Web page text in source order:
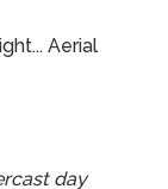
day